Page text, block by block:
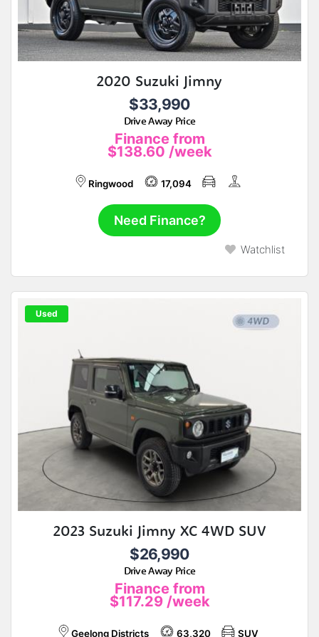
2020 Suzuki Jimny
$33,990
Drive Away Price
Finance from
$138.60 /week
Ringwood 17,094
Need Finance?
Watchlist
Used
2023 Suzuki Jimny XC 4WD SUV
$26,990
Drive Away Price
Finance from
$117.29 /week
Geelong Districts 63,320 SUV